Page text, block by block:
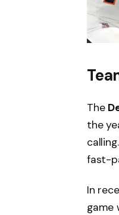
The
the
fast-
In
game